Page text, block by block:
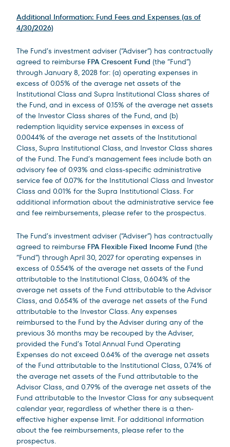
Additional Information: Fund Fees and Expenses (as of
4/30/2026)
The Fund’s investment adviser (“Adviser”) has contractually
agreed to reimburse FPA Crescent Fund (the “Fund”)
through January 8, 2028 for: (a) operating expenses in
excess of 0.05% of the average net assets of the
Institutional Class and Supra Institutional Class shares of
the Fund, and in excess of 0.15% of the average net assets
of the Investor Class shares of the Fund, and (b)
redemption liquidity service expenses in excess of
0.0044% of the average net assets of the Institutional
Class, Supra Institutional Class, and Investor Class shares
of the Fund. The Fund’s management fees include both an
advisory fee of 0.93% and class-specific administrative
service fee of 0.07% for the Institutional Class and Investor
Class and 0.01% for the Supra Institutional Class. For
additional information about the administrative service fee
and fee reimbursements, please refer to the prospectus.
The Fund’s investment adviser (“Adviser”) has contractually
agreed to reimburse FPA Flexible Fixed Income Fund (the
“Fund”) through April 30, 2027 for operating expenses in
excess of 0.554% of the average net assets of the Fund
attributable to the Institutional Class, 0.604% of the
average net assets of the Fund attributable to the Advisor
Class, and 0.654% of the average net assets of the Fund
attributable to the Investor Class. Any expenses
reimbursed to the Fund by the Adviser during any of the
previous 36 months may be recouped by the Adviser,
provided the Fund’s Total Annual Fund Operating
Expenses do not exceed 0.64% of the average net assets
of the Fund attributable to the Institutional Class, 0.74% of
the average net assets of the Fund attributable to the
Advisor Class, and 0.79% of the average net assets of the
Fund attributable to the Investor Class for any subsequent
calendar year, regardless of whether there is a then-
effective higher expense limit. For additional information
about the fee reimbursements, please refer to the
prospectus.